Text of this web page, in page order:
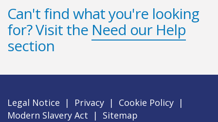
Can't find what you're looking
for? Visit the Need our Help
section
Legal Notice | Privacy | Cookie Policy |
Modern Slavery Act
|
Sitemap